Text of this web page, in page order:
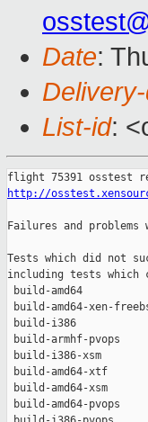
Date:
List-id:
http://